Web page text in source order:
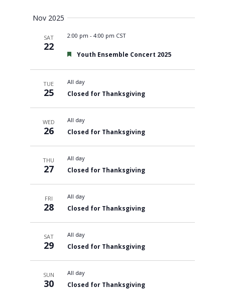
Views
Nov 2025
SAT
22
2:00 pm - 4:00 pm CST
Youth Ensemble Concert 2025
TUE
25
All day
Closed for Thanksgiving
WED
26
All day
Closed for Thanksgiving
THU
27
All day
Closed for Thanksgiving
FRI
28
All day
Closed for Thanksgiving
SAT
29
All day
Closed for Thanksgiving
SUN
30
All day
Closed for Thanksgiving